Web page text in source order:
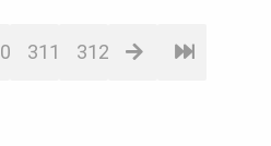
311 312